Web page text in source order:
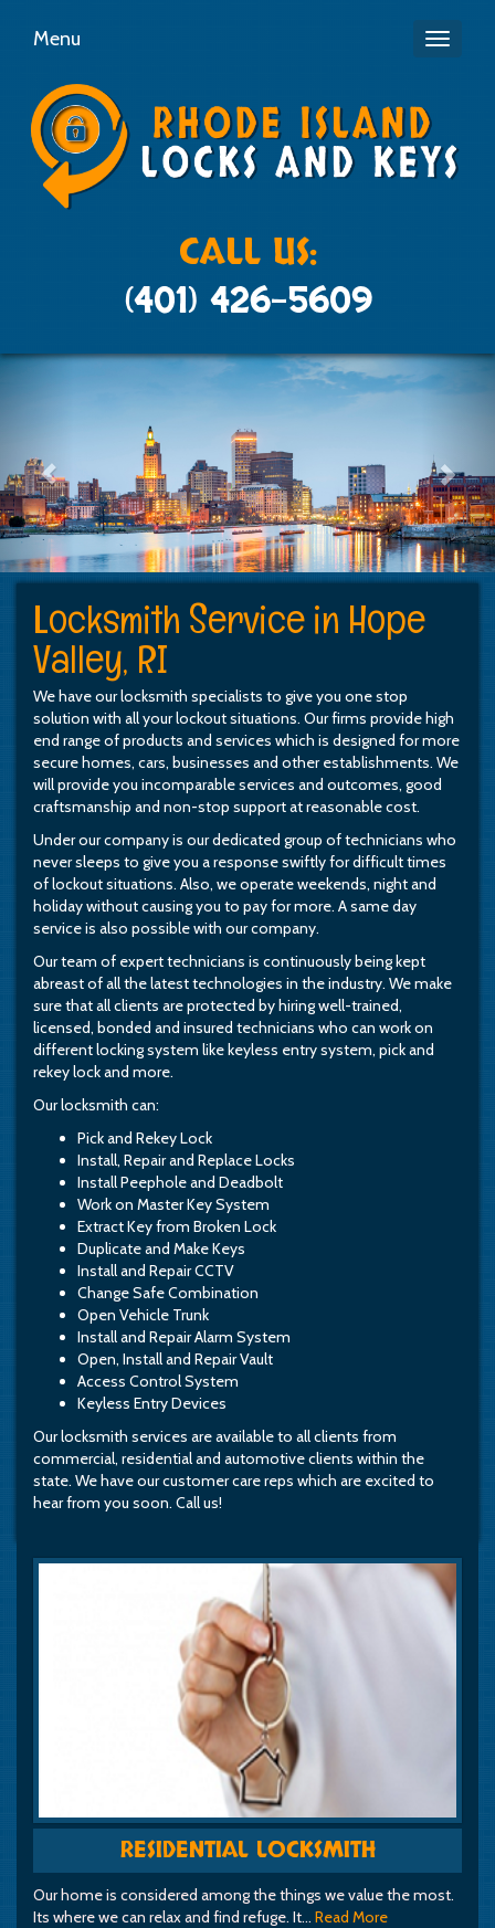
Toggle
Menu
CALL US:
(401) 426-5609
Locksmith Service in Hope
Valley, RI
We have our locksmith specialists to give you one stop
solution with all your lockout situations. Our firms provide high
end range of products and services which is designed for more
secure homes, cars, businesses and other establishments. We
will provide you incomparable services and outcomes, good
craftsmanship and non-stop support at reasonable cost.
Under our company is our dedicated group of technicians who
never sleeps to give you a response swiftly for difficult times
of lockout situations. Also, we operate weekends, night and
holiday without causing you to pay for more. A same day
service is also possible with our company.
Our team of expert technicians is continuously being kept
abreast of all the latest technologies in the industry. We make
sure that all clients are protected by hiring well-trained,
licensed, bonded and insured technicians who can work on
different locking system like keyless entry system, pick and
rekey lock and more.
Our locksmith can:
Pick and Rekey Lock
Install, Repair and Replace Locks
Install Peephole and Deadbolt
Work on Master Key System
Extract Key from Broken Lock
Duplicate and Make Keys
Install and Repair CCTV
Change Safe Combination
Open Vehicle Trunk
Install and Repair Alarm System
Open, Install and Repair Vault
Access Control System
Keyless Entry Devices
Our locksmith services are available to all clients from
commercial, residential and automotive clients within the
state. We have our customer care reps which are excited to
hear from you soon. Call us!
RESIDENTIAL LOCKSMITH
Our home is considered among the things we value the most.
Its where we can relax and find refuge. It… Read More